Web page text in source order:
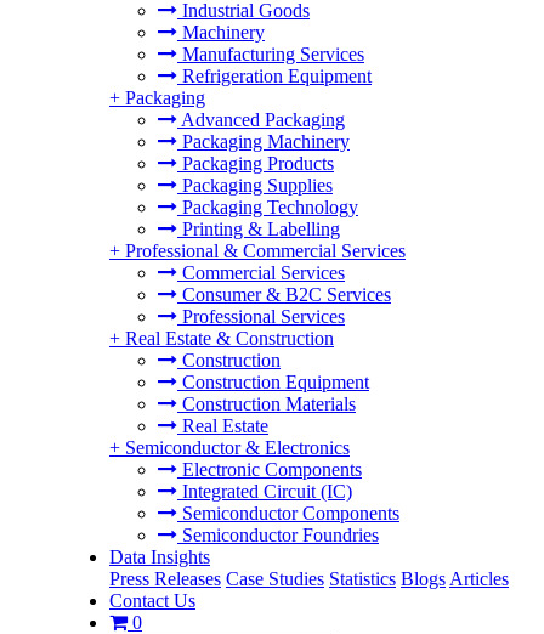
Industrial Goods
Machinery
Manufacturing Services
Refrigeration Equipment
+ Packaging
Advanced Packaging
Packaging Machinery
Packaging Products
Packaging Supplies
Packaging Technology
Printing & Labelling
+ Professional & Commercial Services
Commercial Services
Consumer & B2C Services
Professional Services
+ Real Estate & Construction
Construction
Construction Equipment
Construction Materials
Real Estate
+ Semiconductor & Electronics
Electronic Components
Integrated Circuit (IC)
Semiconductor Components
Semiconductor Foundries
Data Insights
Press Releases Case Studies Statistics Blogs Articles
Contact Us
0